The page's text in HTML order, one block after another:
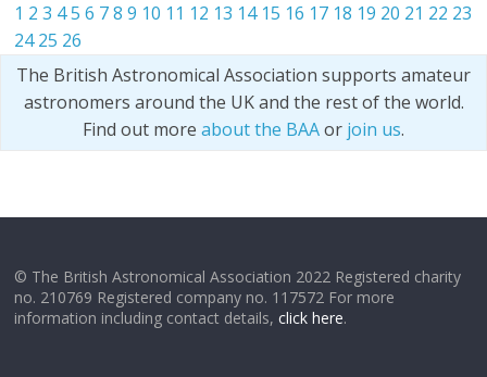
1 2 3 45 6 7 8 9 10 11 12 13 14 15 16 17 18 19 20 21 22 23
24 25 26
The British Astronomical Association supports amateur
astronomers around the UK and the rest of the world.
Find out more about the BAAor join us.
© The British Astronomical Association 2022 Registered charity
no. 210769 Registered company no. 117572 For more
information including contact details,click here.